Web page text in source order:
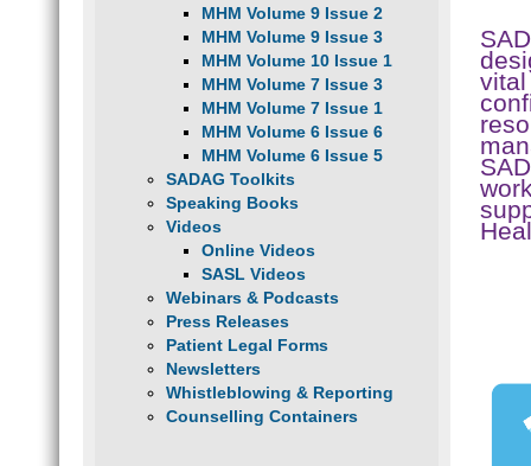
MHM Volume 9 Issue 2
MHM Volume 9 Issue 3
MHM Volume 10 Issue 1
MHM Volume 7 Issue 3
MHM Volume 7 Issue 1
MHM Volume 6 Issue 6
MHM Volume 6 Issue 5
SADAG Toolkits
Speaking Books
Videos
Online Videos
SASL Videos
Webinars & Podcasts
Press Releases
Patient Legal Forms
Newsletters
Whistleblowing & Reporting
Counselling Containers